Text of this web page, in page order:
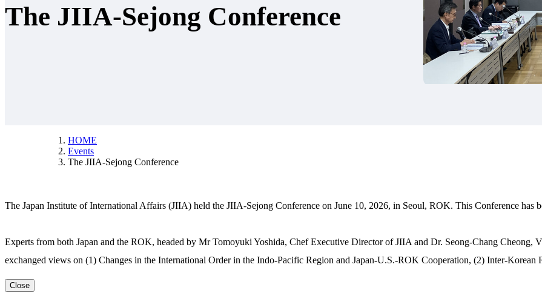
The JIIA-Sejong Conference
HOME
Events
The JIIA-Sejong Conference
The Japan Institute of International Affairs (JIIA) held the JIIA-Sejong Conference on June 10, 2026, in Seoul, ROK. This Conference has
Experts from both Japan and the ROK, headed by Mr Tomoyuki Yoshida, Chef Executive Director of JIIA and Dr. Seong-Chang Cheong,
exchanged views on (1) Changes in the International Order in the Indo-Pacific Region and Japan-U.S.-ROK Cooperation, (2) Inter-Korean
Close